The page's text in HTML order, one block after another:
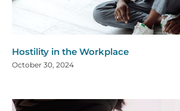
Hostility in the Workplace
October 30, 2024